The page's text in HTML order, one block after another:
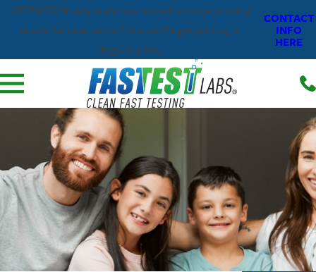
ATTENTION: Any questions related to fingerprinting
should be directed to Colorado Fingerprinting at
(833)-224-2227.
CONTACT
INFO
HERE